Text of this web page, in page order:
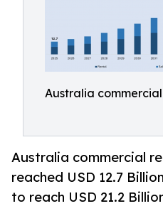
Australia
Australia commercial
reached USD 12.7
to reach USD 21.2